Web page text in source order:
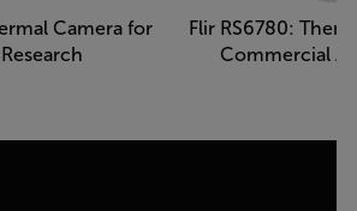
Camera for
Flir RS6780:
Commercial